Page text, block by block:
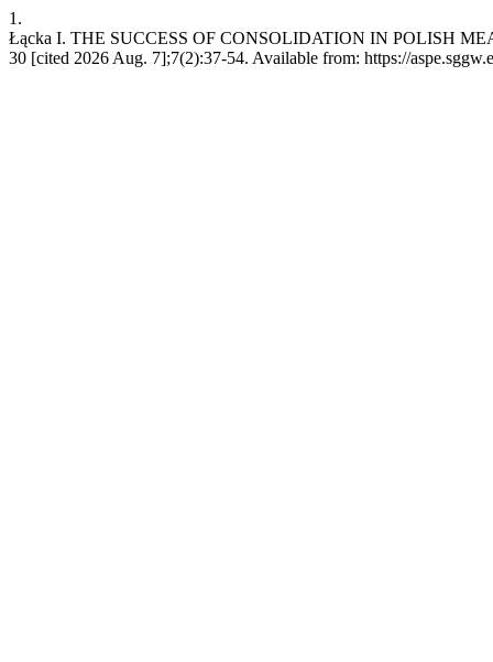
1.
Łącka I. THE SUCCESS OF CONSOLIDATION IN POLISH
30 [cited 2026 Aug. 7];7(2):37-54. Available from: https://